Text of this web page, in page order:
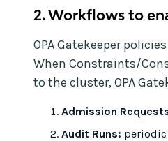
2. Workflows to
OPA Gatekeeper
When Constraints/
to the cluster, OPA
Admission
Audit Runs: periodic